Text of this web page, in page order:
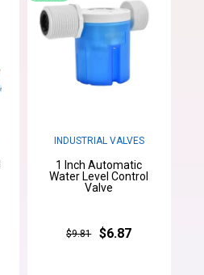
INDUSTRIAL VALVES
1 Inch Automatic
Water Level Control
Valve
$9.81 $6.87